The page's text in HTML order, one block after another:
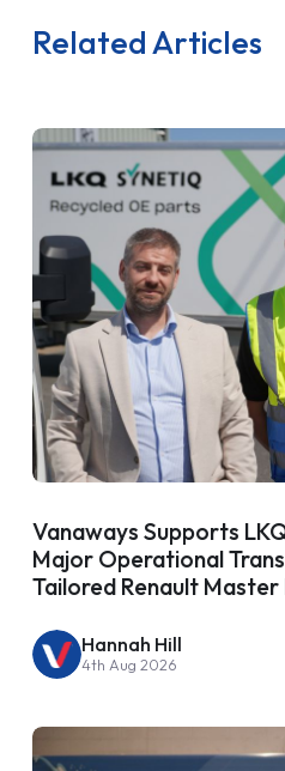
Related Articles
Vanaways Supports
Major Operational
Tailored Renault Master
Hannah Hill
4th Aug 2026